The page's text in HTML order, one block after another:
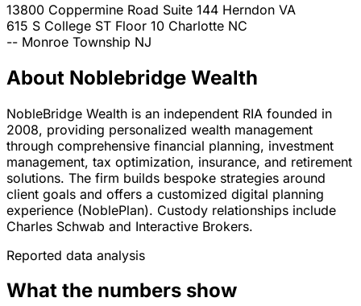
13800 Coppermine Road Suite 144 Herndon VA
615 S College ST Floor 10 Charlotte NC
-- Monroe Township NJ
About Noblebridge Wealth
NobleBridge Wealth is an independent RIA founded in
2008, providing personalized wealth management
through comprehensive financial planning, investment
management, tax optimization, insurance, and retirement
solutions. The firm builds bespoke strategies around
client goals and offers a customized digital planning
experience (NoblePlan). Custody relationships include
Charles Schwab and Interactive Brokers.
Reported data analysis
What the numbers show